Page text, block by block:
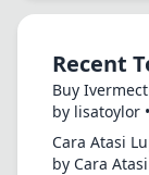
Recent
Buy
by lisatoylor
Cara Atasi
by Cara